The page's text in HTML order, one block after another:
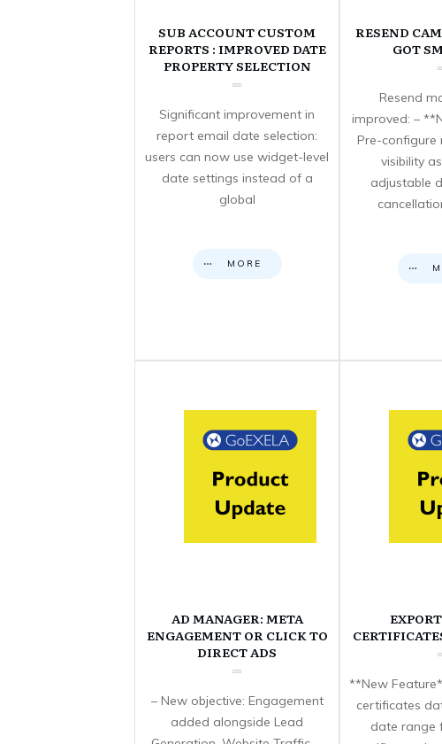
SUB ACCOUNT CUSTOM
REPORTS : IMPROVED DATE
PROPERTY SELECTION
Significant improvement in
report email date selection:
users can now use widget-level
date settings instead of a
global
MORE
RESEND
GOT
Resend
improved: –
Pre-configure
visibility
adjustable
AD MANAGER: META
ENGAGEMENT OR CLICK TO
DIRECT ADS
– New objective: Engagement
added alongside Lead
**New
certificates
date range